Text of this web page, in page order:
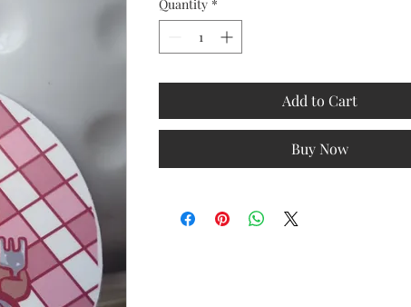
Quantity *
Add to Cart
Buy Now